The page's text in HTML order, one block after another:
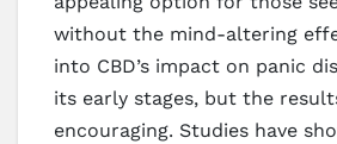
without the mind-altering
into CBD’s impact on panic
its early stages, but the
encouraging. Studies have